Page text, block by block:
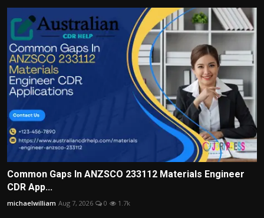
Common Gaps In ANZSCO 233112 Materials Engineer
CDR App...
michaelwilliam Aug 7, 2026 0 1.7k